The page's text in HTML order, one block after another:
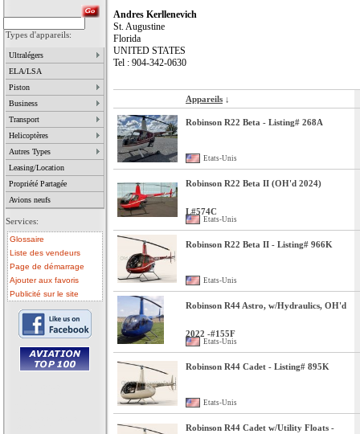
Types d'appareils:
Ultralégers
ELA/LSA
Piston
Business
Transport
Helicoptères
Autres Types
Leasing/Location
Propriété Partagée
Avions neufs
Services:
Glossaire
Liste des vendeurs
Page de démarrage
Ajouter aux favoris
Publicité sur le site
Andres Kerllenevich
St. Augustine
Florida
UNITED STATES
Tel : 904-342-0630
Appareils ↓
Robinson R22 Beta - Listing# 268A
Etats-Unis
Robinson R22 Beta II (OH'd 2024)
L#574C
Etats-Unis
Robinson R22 Beta II - Listing# 966K
Etats-Unis
Robinson R44 Astro, w/Hydraulics, OH'd
2022 -#155F
Etats-Unis
Robinson R44 Cadet - Listing# 895K
Etats-Unis
Robinson R44 Cadet w/Utility Floats -